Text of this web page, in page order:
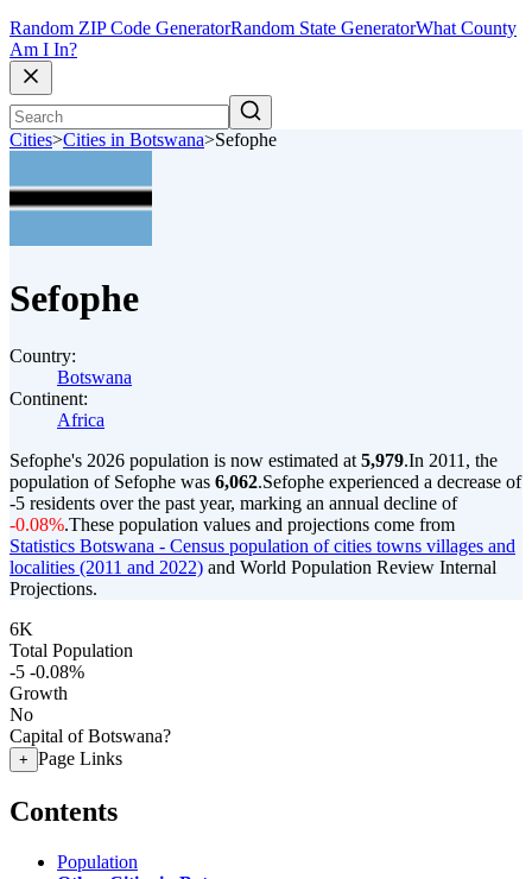
Random ZIP Code GeneratorRandom State GeneratorWhat County
Am I In?
Cities>Cities in Botswana>Sefophe
Sefophe
Country:
Botswana
Continent:
Africa
Sefophe's 2026 population is now estimated at 5,979.In 2011, the
population of Sefophe was 6,062.Sefophe experienced a decrease of
-5 residents over the past year, marking an annual decline of
-0.08%.These population values and projections come from
Statistics Botswana - Census population of cities towns villages and
localities (2011 and 2022) and World Population Review Internal
Projections.
6K
Total Population
-5 -0.08%
Growth
No
Capital of Botswana?
+ Page Links
Contents
Population